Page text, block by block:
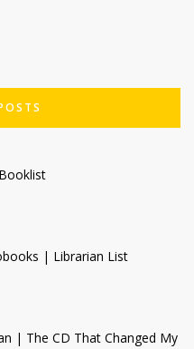
| Librarian List
| The CD That Changed My